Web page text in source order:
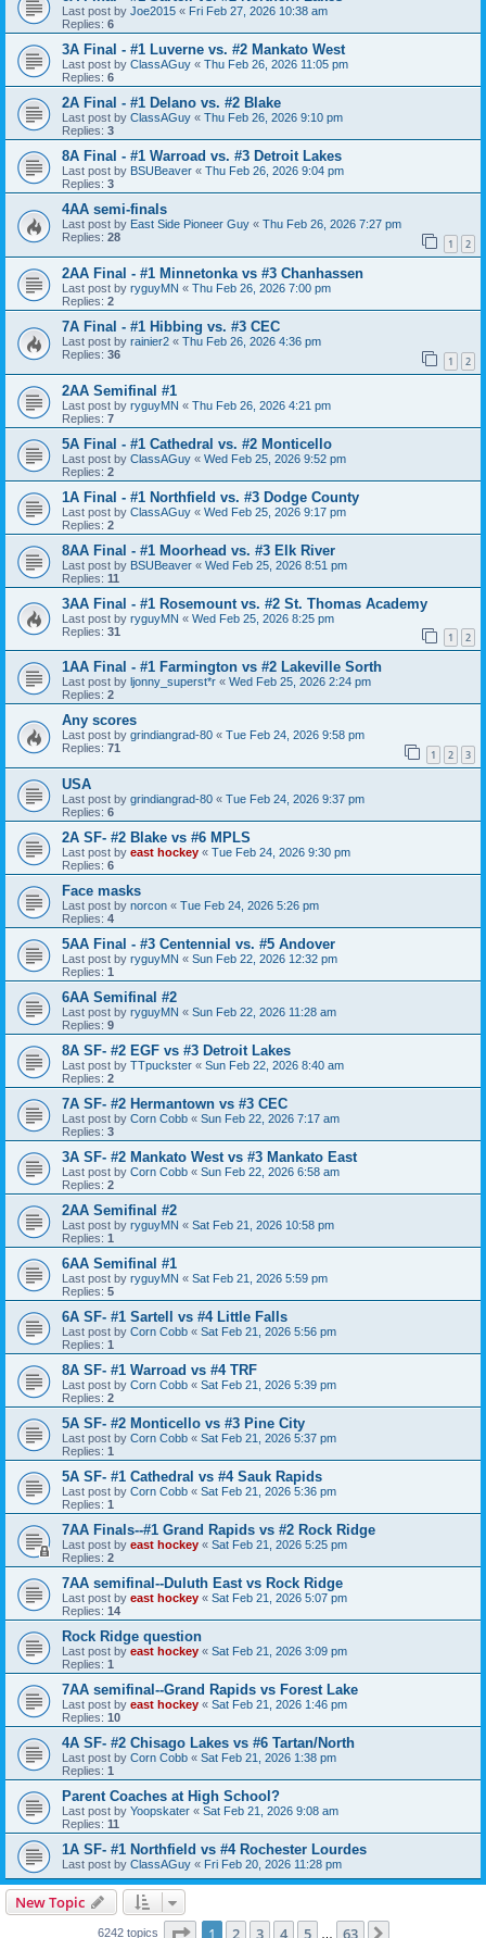
Last post by Joe2015 « Fri Feb 27, 2026 10:38 am
Replies: 6
3A Final - #1 Luverne vs. #2 Mankato West
Last post by ClassAGuy « Thu Feb 26, 2026 11:05 pm
Replies: 6
2A Final - #1 Delano vs. #2 Blake
Last post by ClassAGuy « Thu Feb 26, 2026 9:10 pm
Replies: 3
8A Final - #1 Warroad vs. #3 Detroit Lakes
Last post by BSUBeaver « Thu Feb 26, 2026 9:04 pm
Replies: 3
4AA semi-finals
Last post by East Side Pioneer Guy « Thu Feb 26, 2026 7:27 pm
Replies: 28 1 2
2AA Final - #1 Minnetonka vs #3 Chanhassen
Last post by ryguyMN « Thu Feb 26, 2026 7:00 pm
Replies: 2
7A Final - #1 Hibbing vs. #3 CEC
Last post by rainier2 « Thu Feb 26, 2026 4:36 pm
Replies: 36 1 2
2AA Semifinal #1
Last post by ryguyMN « Thu Feb 26, 2026 4:21 pm
Replies: 7
5A Final - #1 Cathedral vs. #2 Monticello
Last post by ClassAGuy « Wed Feb 25, 2026 9:52 pm
Replies: 2
1A Final - #1 Northfield vs. #3 Dodge County
Last post by ClassAGuy « Wed Feb 25, 2026 9:17 pm
Replies: 2
8AA Final - #1 Moorhead vs. #3 Elk River
Last post by BSUBeaver « Wed Feb 25, 2026 8:51 pm
Replies: 11
3AA Final - #1 Rosemount vs. #2 St. Thomas Academy
Last post by ryguyMN « Wed Feb 25, 2026 8:25 pm
Replies: 31 1 2
1AA Final - #1 Farmington vs #2 Lakeville Sorth
Last post by ljonny_superst*r « Wed Feb 25, 2026 2:24 pm
Replies: 2
Any scores
Last post by grindiangrad-80 « Tue Feb 24, 2026 9:58 pm
Replies: 71 1 2 3
USA
Last post by grindiangrad-80 « Tue Feb 24, 2026 9:37 pm
Replies: 6
2A SF- #2 Blake vs #6 MPLS
Last post by east hockey « Tue Feb 24, 2026 9:30 pm
Replies: 6
Face masks
Last post by norcon « Tue Feb 24, 2026 5:26 pm
Replies: 4
5AA Final - #3 Centennial vs. #5 Andover
Last post by ryguyMN « Sun Feb 22, 2026 12:32 pm
Replies: 1
6AA Semifinal #2
Last post by ryguyMN « Sun Feb 22, 2026 11:28 am
Replies: 9
8A SF- #2 EGF vs #3 Detroit Lakes
Last post by TTpuckster « Sun Feb 22, 2026 8:40 am
Replies: 2
7A SF- #2 Hermantown vs #3 CEC
Last post by Corn Cobb « Sun Feb 22, 2026 7:17 am
Replies: 3
3A SF- #2 Mankato West vs #3 Mankato East
Last post by Corn Cobb « Sun Feb 22, 2026 6:58 am
Replies: 2
2AA Semifinal #2
Last post by ryguyMN « Sat Feb 21, 2026 10:58 pm
Replies: 1
6AA Semifinal #1
Last post by ryguyMN « Sat Feb 21, 2026 5:59 pm
Replies: 5
6A SF- #1 Sartell vs #4 Little Falls
Last post by Corn Cobb « Sat Feb 21, 2026 5:56 pm
Replies: 1
8A SF- #1 Warroad vs #4 TRF
Last post by Corn Cobb « Sat Feb 21, 2026 5:39 pm
Replies: 2
5A SF- #2 Monticello vs #3 Pine City
Last post by Corn Cobb « Sat Feb 21, 2026 5:37 pm
Replies: 1
5A SF- #1 Cathedral vs #4 Sauk Rapids
Last post by Corn Cobb « Sat Feb 21, 2026 5:36 pm
Replies: 1
7AA Finals--#1 Grand Rapids vs #2 Rock Ridge
Last post by east hockey « Sat Feb 21, 2026 5:25 pm
Replies: 2
7AA semifinal--Duluth East vs Rock Ridge
Last post by east hockey « Sat Feb 21, 2026 5:07 pm
Replies: 14
Rock Ridge question
Last post by east hockey « Sat Feb 21, 2026 3:09 pm
Replies: 1
7AA semifinal--Grand Rapids vs Forest Lake
Last post by east hockey « Sat Feb 21, 2026 1:46 pm
Replies: 10
4A SF- #2 Chisago Lakes vs #6 Tartan/North
Last post by Corn Cobb « Sat Feb 21, 2026 1:38 pm
Replies: 1
Parent Coaches at High School?
Last post by Yoopskater « Sat Feb 21, 2026 9:08 am
Replies: 11
1A SF- #1 Northfield vs #4 Rochester Lourdes
Last post by ClassAGuy « Fri Feb 20, 2026 11:28 pm
New Topic
6242 topics Page 1of 63
1 2 3 4 5 63